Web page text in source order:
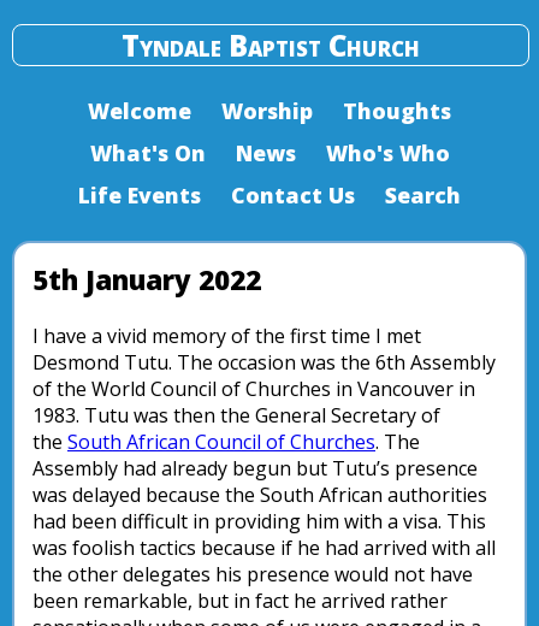
Tyndale Baptist Church
Welcome Worship
Thoughts
What's On
News
Who's Who
Life Events
Contact Us Search
5th January 2022
I have a vivid memory of the first time I met
Desmond Tutu. The occasion was the 6th Assembly
of the World Council of Churches in Vancouver in
1983. Tutu was then the General Secretary of
the South African Council of Churches. The
Assembly had already begun but Tutu’s presence
was delayed because the South African authorities
had been difficult in providing him with a visa. This
was foolish tactics because if he had arrived with all
the other delegates his presence would not have
been remarkable, but in fact he arrived rather